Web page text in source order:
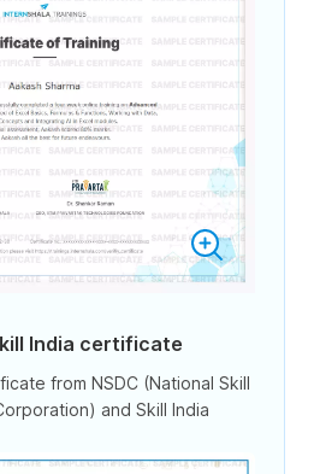
India certificate
from NSDC (National Skill
and Skill India